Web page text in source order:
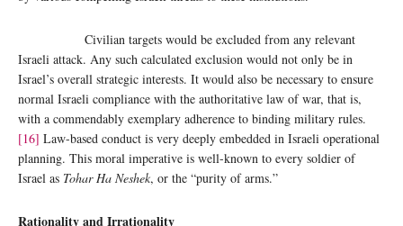
Civilian targets would be excluded from any relevant
Israeli attack. Any such calculated exclusion would not only be in
Israel’s overall strategic interests. It would also be necessary to ensure
normal Israeli compliance with the authoritative law of war, that is,
with a commendably exemplary adherence to binding military rules.
[16] Law-based conduct is very deeply embedded in Israeli operational
planning. This moral imperative is well-known to every soldier of
Israel as Tohar Ha Neshek, or the “purity of arms.”
Rationality and Irrationality